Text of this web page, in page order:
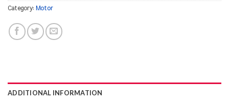
Category: Motor
ADDITIONAL INFORMATION